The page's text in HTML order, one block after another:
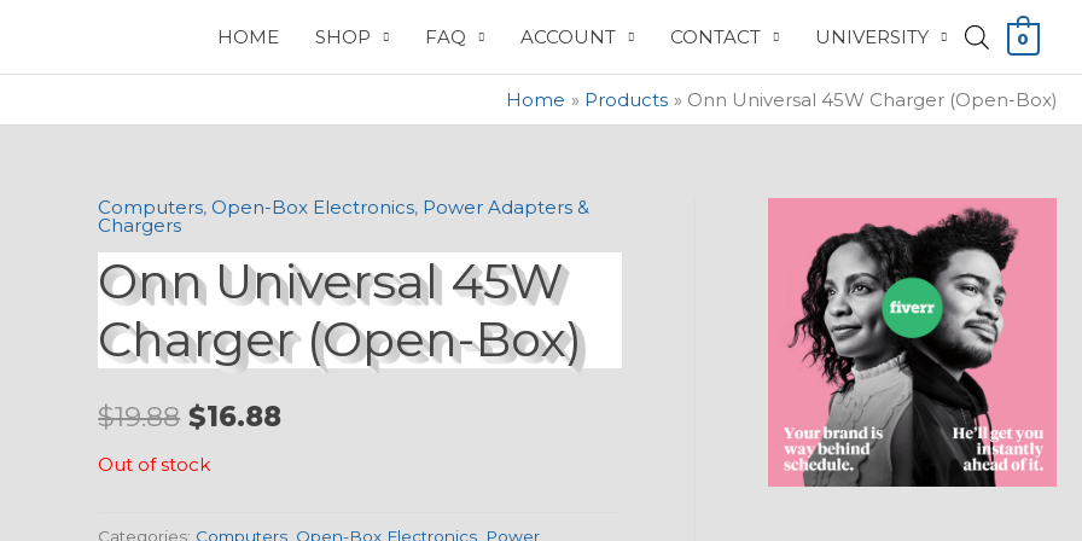
HOME SHOP FAQ ACCOUNT CONTACT UNIVERSITY 0
Home Products Onn Universal 45W Charger (Open-Box)
Computers, Open-Box Electronics, Power Adapters &
Chargers
Onn Universal 45W
Charger (Open-Box)
$19.88
Original
price
$19.88.
$16.88
Current
price
is:
$16.88.
Out of stock
Categories: Computers Open-Box Electronics Power